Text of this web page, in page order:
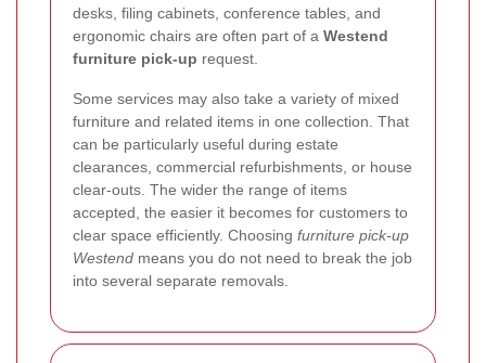
desks, filing cabinets, conference tables, and
ergonomic chairs are often part of a Westend
furniture pick-up request.
Some services may also take a variety of mixed
furniture and related items in one collection. That
can be particularly useful during estate
clearances, commercial refurbishments, or house
clear-outs. The wider the range of items
accepted, the easier it becomes for customers to
clear space efficiently. Choosing furniture pick-up
Westend means you do not need to break the job
into several separate removals.